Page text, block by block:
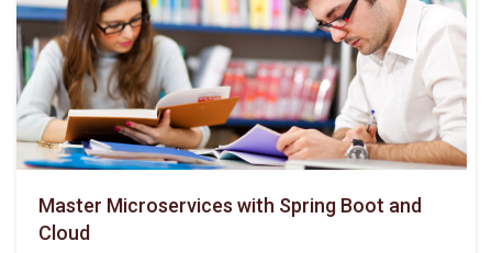
Master Microservices with Spring Boot and
Cloud